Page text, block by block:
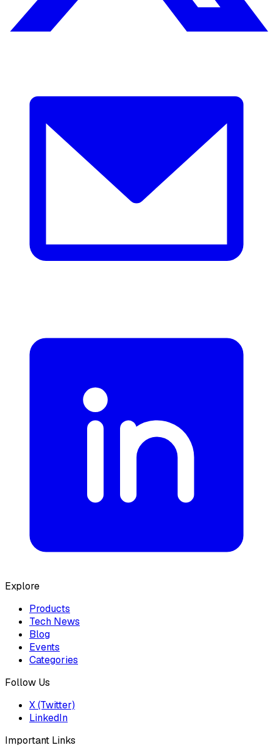
Explore
Products
Tech News
Blog
Events
Categories
Follow Us
X (Twitter)
LinkedIn
Important Links